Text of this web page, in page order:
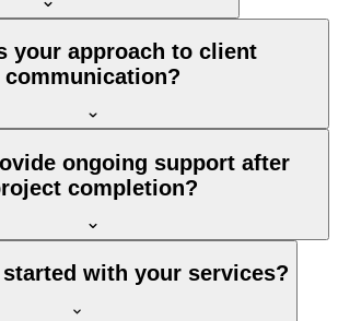
your approach to client
communication?
ongoing support after
completion?
with your services?